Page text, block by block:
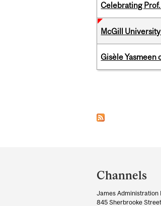
Celebrating
McGill
Gisèle Yasmeen
and
University
Channels
James Administration
845 Sherbrooke